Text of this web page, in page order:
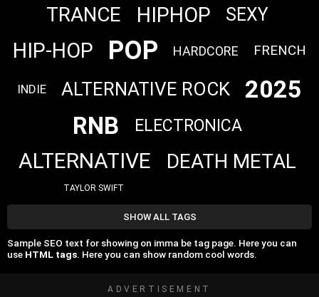
TRANCE HIPHOP SEXY
HIP-HOP POP HARDCORE FRENCH
INDIE ALTERNATIVE ROCK 2025
RNB ELECTRONICA
ALTERNATIVE DEATH METAL
TAYLOR SWIFT
SHOW ALL TAGS
Sample SEO text for showing on imma be tag page. Here you can
use HTML tags. Here you can show random cool words.
ADVERTISEMENT